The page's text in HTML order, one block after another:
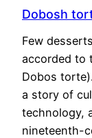
Dobosh
Few
accorded to
Dobos
a story of
technology,
nineteenth-